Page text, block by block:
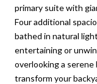
primary suite with
Four additional
bathed in natural
entertaining or
overlooking a serene
transform your